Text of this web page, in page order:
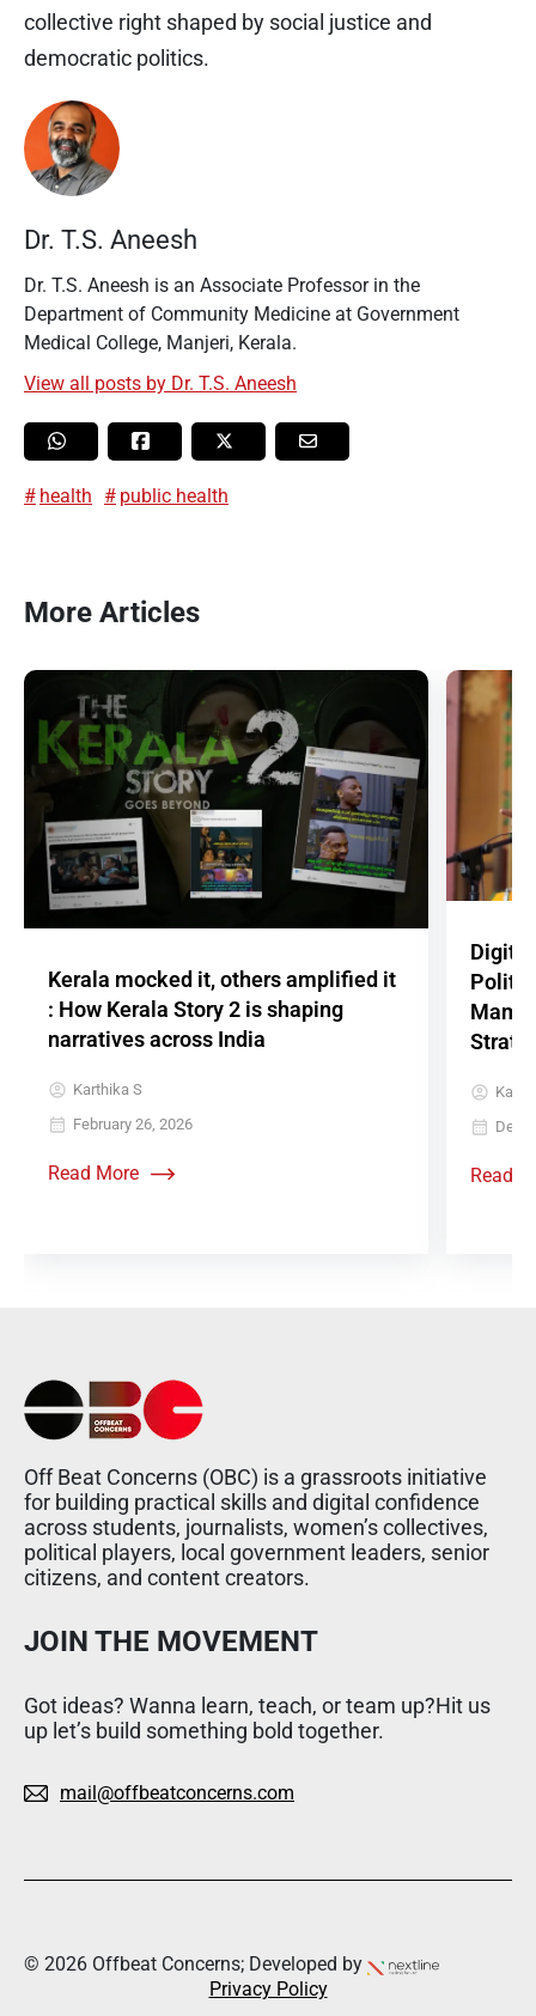
collective right shaped by social justice and
democratic politics.
Dr. T.S. Aneesh
Dr. T.S. Aneesh is an Associate Professor in the
Department of Community Medicine at Government
Medical College, Manjeri, Kerala.
View all posts by Dr. T.S. Aneesh
health public health
More Articles
Kerala mocked it, others amplified it
: How Kerala Story 2 is shaping
narratives across India
Karthika S
February 26, 2026
Read More
Digital
Read
Off Beat Concerns (OBC) is a grassroots initiative
for building practical skills and digital confidence
across students, journalists, women’s collectives,
political players, local government leaders, senior
citizens, and content creators.
JOIN THE MOVEMENT
Got ideas? Wanna learn, teach, or team up?Hit us
up let’s build something bold together.
mail@offbeatconcerns.com
© 2026 Offbeat Concerns; Developed by
Privacy Policy